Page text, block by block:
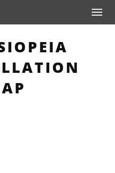
Toggle
PAGE